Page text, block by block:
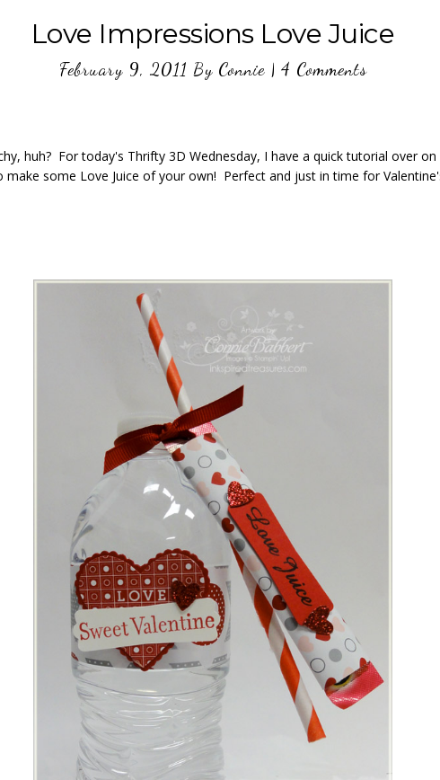
Love Impressions Love Juice
February 9, 2011 By Connie| 4 Comments
huh? For today's Thrifty 3D Wednesday, I have a quick tutorial over on
make some Love Juice of your own! Perfect and just in time for